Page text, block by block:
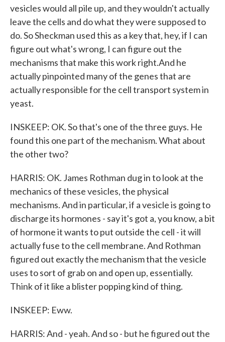
vesicles would all pile up, and they wouldn't actually
leave the cells and do what they were supposed to
do. So Sheckman used this as a key that, hey, if I can
figure out what's wrong, I can figure out the
mechanisms that make this work right.And he
actually pinpointed many of the genes that are
actually responsible for the cell transport system in
yeast.
INSKEEP: OK. So that's one of the three guys. He
found this one part of the mechanism. What about
the other two?
HARRIS: OK. James Rothman dug in to look at the
mechanics of these vesicles, the physical
mechanisms. And in particular, if a vesicle is going to
discharge its hormones - say it's got a, you know, a bit
of hormone it wants to put outside the cell - it will
actually fuse to the cell membrane. And Rothman
figured out exactly the mechanism that the vesicle
uses to sort of grab on and open up, essentially.
Think of it like a blister popping kind of thing.
INSKEEP: Eww.
HARRIS: And - yeah. And so - but he figured out the